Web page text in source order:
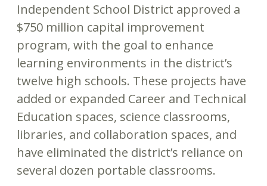
Independent School District approved a
$750 million capital improvement
program, with the goal to enhance
learning environments in the district’s
twelve high schools. These projects have
added or expanded Career and Technical
Education spaces, science classrooms,
libraries, and collaboration spaces, and
have eliminated the district’s reliance on
several dozen portable classrooms.